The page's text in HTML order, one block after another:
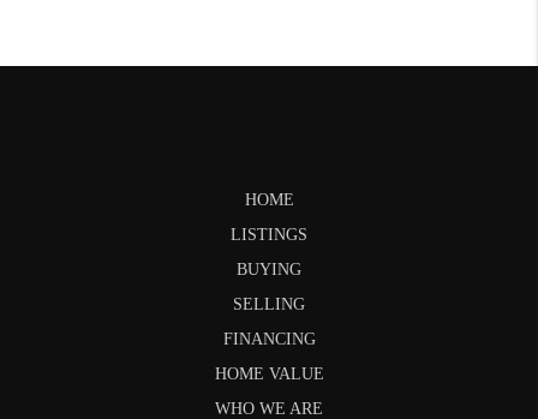
HOME
LISTINGS
BUYING
SELLING
FINANCING
HOME VALUE
WHO WE ARE